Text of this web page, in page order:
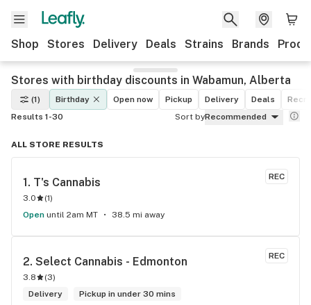
Shop Stores Delivery Deals Strains Brands
Stores with birthday discounts in Wabamun, Alberta
(1) Birthday Open now Pickup Delivery Deals
Results 1-30
Sort byRecommended
ALL STORE RESULTS
REC
1. T's Cannabis
3.0 (1)
Open until 2am MT 38.5 mi away
REC
2. Select Cannabis - Edmonton
3.8 (3)
Delivery
Pickup in under 30 mins